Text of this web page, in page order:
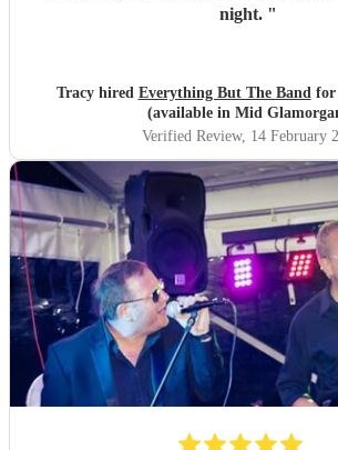
night. "
Tracy hired Everything But The Bandfor
(available in Mid
Verified Review, 14 February